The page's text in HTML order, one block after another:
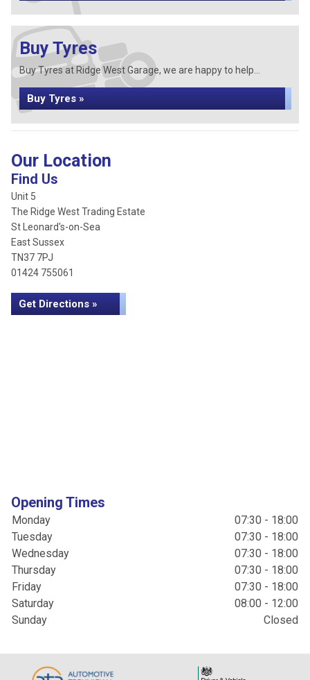
Buy Tyres
Buy Tyres at Ridge West Garage, we are happy to help...
Buy Tyres »
Our Location
Find Us
Unit 5
The Ridge West Trading Estate
St Leonard's-on-Sea
East Sussex
TN37 7PJ
01424 755061
Get Directions »
Opening Times
Monday
07:30 - 18:00
Tuesday
07:30 - 18:00
Wednesday
07:30 - 18:00
Thursday
07:30 - 18:00
Friday
07:30 - 18:00
Saturday
08:00 - 12:00
Sunday
Closed